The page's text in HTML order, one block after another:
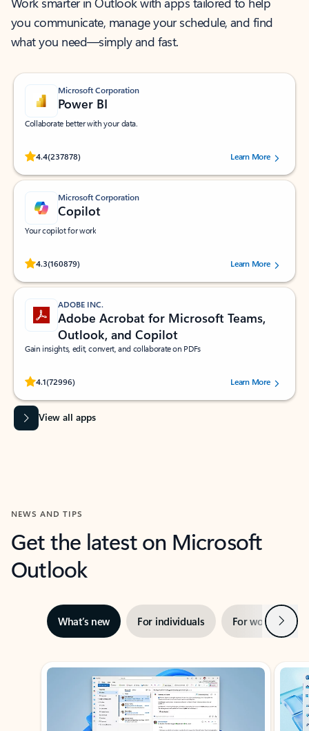
you communicate, manage your schedule, and find
what you need—simply and fast.
Microsoft Corporation
Power BI
Collaborate better with your data.
4.4(237878)
Rated (#=ratingAverage#) stars out of 5 stars, by 237878 users.Learn More
Microsoft Corporation
Copilot
Your copilot for work
4.3(160879)
Rated (#=ratingAverage#) stars out of 5 stars, by 160879 users.Learn More
ADOBE INC.
Adobe Acrobat for Microsoft Teams,
Outlook, and Copilot
Gain insights, edit, convert, and collaborate on PDFs
4.1(72996)
Rated (#=ratingAverage#) stars out of 5 stars, by 72996 users.Learn More
View all apps
NEWS AND TIPS
Get the latest on Microsoft
Outlook
What’s new For individuals For work Next
Showing slide 1 of 3